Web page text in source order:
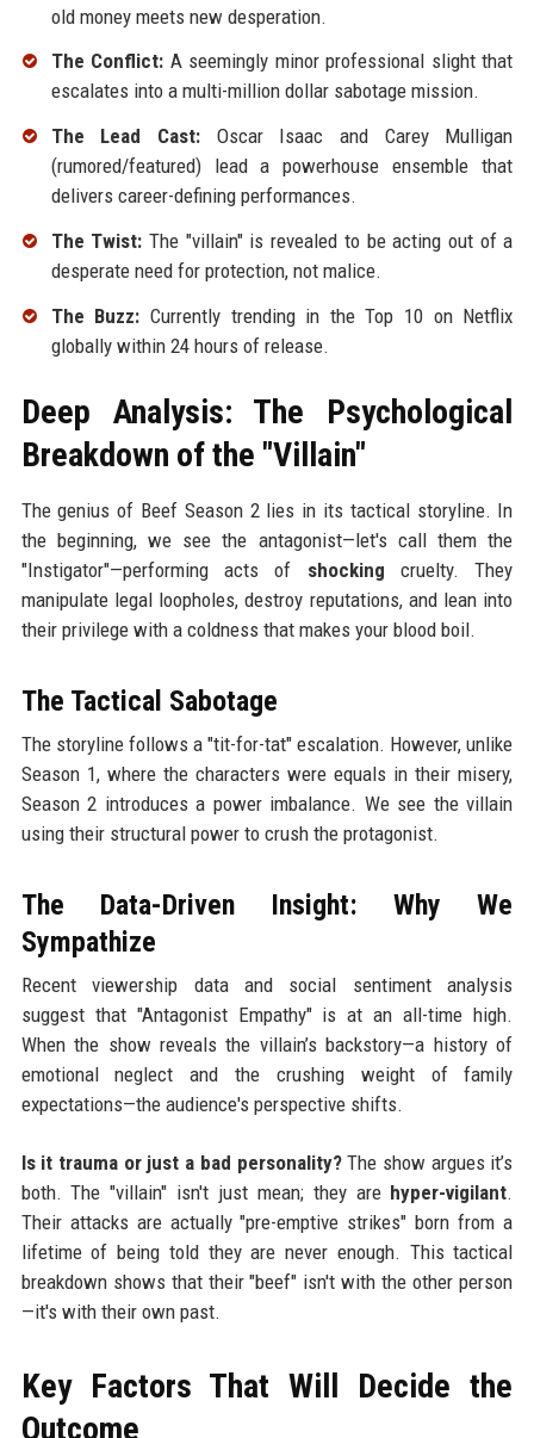
old money meets new desperation.
The Conflict: A seemingly minor professional slight that
escalates into a multi-million dollar sabotage mission.
The Lead Cast:Oscar Isaac and Carey Mulligan
(rumored/featured) lead a powerhouse ensemble that
delivers career-defining performances.
The Twist: The "villain" is revealed to be acting out of a
desperate need for protection, not malice.
The Buzz: Currently trending in the Top 10 on Netflix
globally within 24 hours of release.
Deep Analysis: The Psychological
Breakdown of the "Villain"
The genius of Beef Season 2 lies in its tactical storyline. In
the beginning, we see the antagonist—let's call them the
"Instigator"—performing acts of shocking cruelty. They
manipulate legal loopholes, destroy reputations, and lean into
their privilege with a coldness that makes your blood boil.
The Tactical Sabotage
The storyline follows a "tit-for-tat" escalation. However, unlike
Season 1, where the characters were equals in their misery,
Season 2 introduces a power imbalance. We see the villain
using their structural power to crush the protagonist.
The Data-Driven Insight: Why We
Sympathize
Recent viewership data and social sentiment analysis
suggest that "Antagonist Empathy" is at an all-time high.
When the show reveals the villain’s backstory—a history of
emotional neglect and the crushing weight of family
expectations—the audience's perspective shifts.
Is it trauma or just a bad personality?The show argues it’s
both. The "villain" isn't just mean; they are hyper-vigilant.
Their attacks are actually "pre-emptive strikes" born from a
lifetime of being told they are never enough. This tactical
breakdown shows that their "beef" isn't with the other person
—it's with their own past.
Key Factors That Will Decide the
Outcome